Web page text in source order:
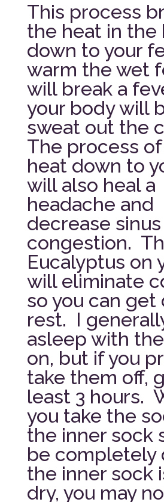
This process
the heat in the
down to your
warm the wet
will break a
your body will
sweat out the
The process
heat down to
will also heal a
headache and
decrease sinus
congestion.
Eucalyptus on
will eliminate
so you can get
rest. I
asleep with
on, but if you
take them off,
least 3 hours.
you take the
the inner sock
be completely
the inner sock
dry, you may